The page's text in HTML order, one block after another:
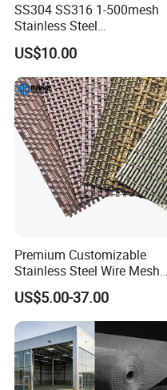
SS304 SS316 1-500mesh
Stainless Steel
Plain/Twill/Dutch Woven
Crimped Square Metal Mesh
Sieving Screen Filter Wire
Mesh
US$10.00
Premium Customizable
Stainless Steel Wire Mesh
for Facades
US$5.00-37.00